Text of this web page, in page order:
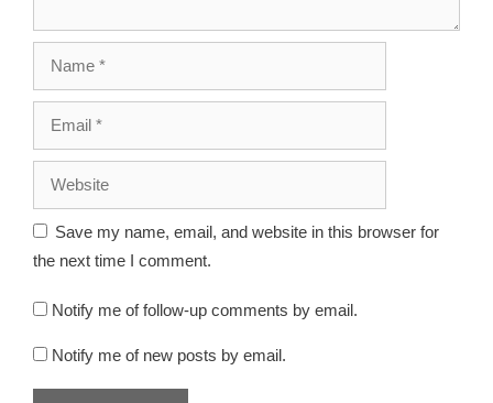
Save my name, email, and website in this browser for
the next time I comment.
Notify me of follow-up comments by email.
Notify me of new posts by email.